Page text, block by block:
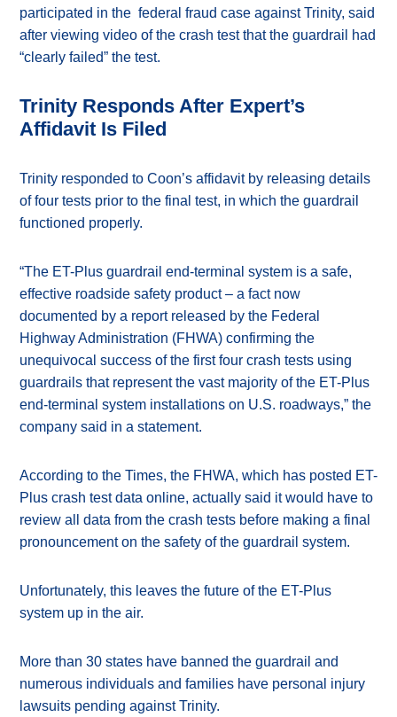
participated in the federal fraud case against Trinity, said
after viewing video of the crash test that the guardrail had
“clearly failed” the test.
Trinity Responds After Expert’s
Affidavit Is Filed
Trinity responded to Coon’s affidavit by releasing details
of four tests prior to the final test, in which the guardrail
functioned properly.
“The ET-Plus guardrail end-terminal system is a safe,
effective roadside safety product – a fact now
documented by a report released by the Federal
Highway Administration (FHWA) confirming the
unequivocal success of the first four crash tests using
guardrails that represent the vast majority of the ET-Plus
end-terminal system installations on U.S. roadways,” the
company said in a statement.
According to the Times, the FHWA, which has posted ET-
Plus crash test data online, actually said it would have to
review all data from the crash tests before making a final
pronouncement on the safety of the guardrail system.
Unfortunately, this leaves the future of the ET-Plus
system up in the air.
More than 30 states have banned the guardrail and
numerous individuals and families have personal injury
lawsuits pending against Trinity.